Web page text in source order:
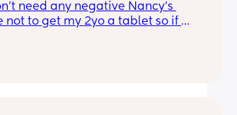
need any negative Nancy’s
not to get my 2yo a tablet so if
in my poll.
to move cross country 3+ day
2yo and 9m hate the car I’m